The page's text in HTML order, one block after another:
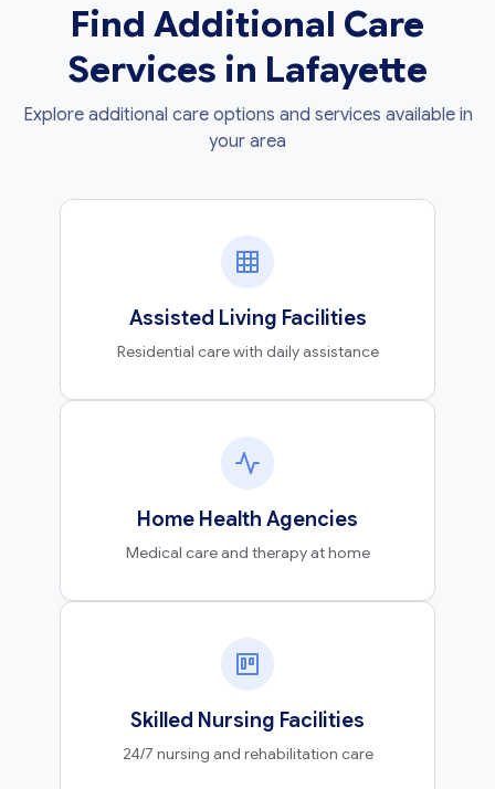
Find Additional Care
Services in Lafayette
Explore additional care options and services available in
your area
Assisted Living Facilities
Residential care with daily assistance
Home Health Agencies
Medical care and therapy at home
Skilled Nursing Facilities
24/7 nursing and rehabilitation care